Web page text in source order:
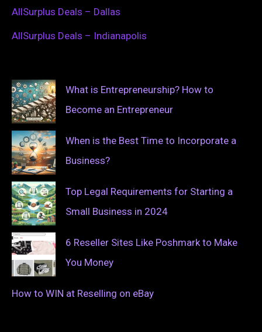
AllSurplus Deals – Dallas
AllSurplus Deals – Indianapolis
What is Entrepreneurship? How to
Become an Entrepreneur
When is the Best Time to Incorporate a
Business?
Top Legal Requirements for Starting a
Small Business in 2024
6 Reseller Sites Like Poshmark to Make
You Money
How to WIN at Reselling on eBay